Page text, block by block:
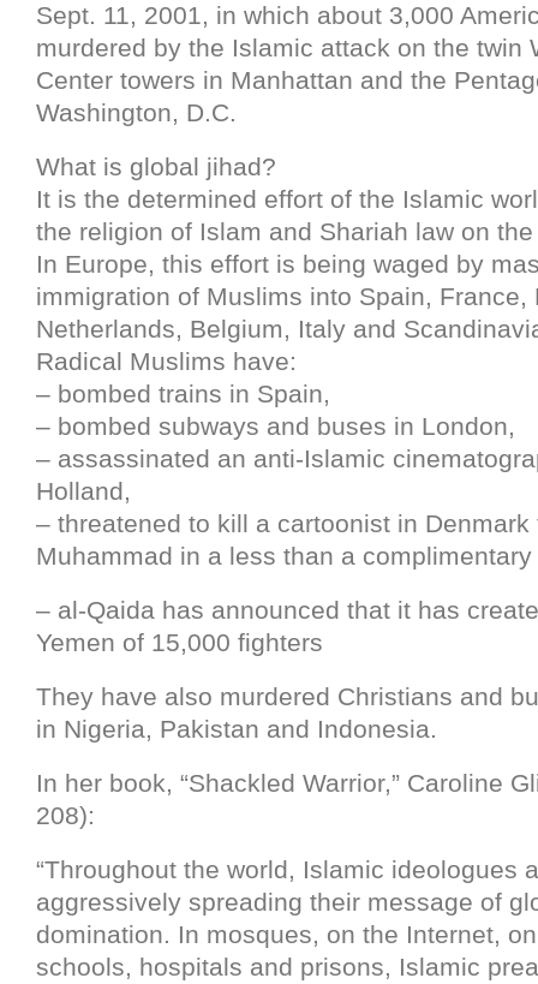
Sept. 11, 2001, in which about 3,000
murdered by the Islamic attack on the twin
Center towers in Manhattan and the
Washington, D.C.
What is global jihad?
It is the determined effort of the Islamic
the religion of Islam and Shariah law on
In Europe, this effort is being waged by
immigration of Muslims into Spain, France,
Netherlands, Belgium, Italy and
Radical Muslims have:
– bombed trains in Spain,
– bombed subways and buses in London,
– assassinated an anti-Islamic
Holland,
– threatened to kill a cartoonist in Denmark
Muhammad in a less than a complimentary
– al-Qaida has announced that it has
Yemen of 15,000 fighters
They have also murdered Christians and
in Nigeria, Pakistan and Indonesia.
In her book, “Shackled Warrior,” Caroline
208):
“Throughout the world, Islamic ideologues
aggressively spreading their message of
domination. In mosques, on the Internet,
schools, hospitals and prisons, Islamic